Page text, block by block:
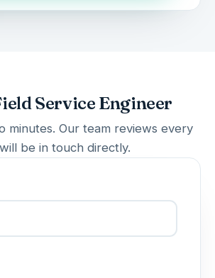
Service Engineer
minutes. Our team reviews every
be in touch directly.